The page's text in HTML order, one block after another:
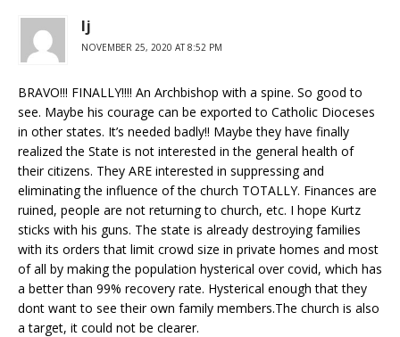
lj
NOVEMBER 25, 2020 AT 8:52 PM
BRAVO!!! FINALLY!!!! An Archbishop with a spine. So good to
see. Maybe his courage can be exported to Catholic Dioceses
in other states. It’s needed badly!! Maybe they have finally
realized the State is not interested in the general health of
their citizens. They ARE interested in suppressing and
eliminating the influence of the church TOTALLY. Finances are
ruined, people are not returning to church, etc. I hope Kurtz
sticks with his guns. The state is already destroying families
with its orders that limit crowd size in private homes and most
of all by making the population hysterical over covid, which has
a better than 99% recovery rate. Hysterical enough that they
dont want to see their own family members.The church is also
a target, it could not be clearer.